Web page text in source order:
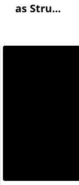
as Stru...